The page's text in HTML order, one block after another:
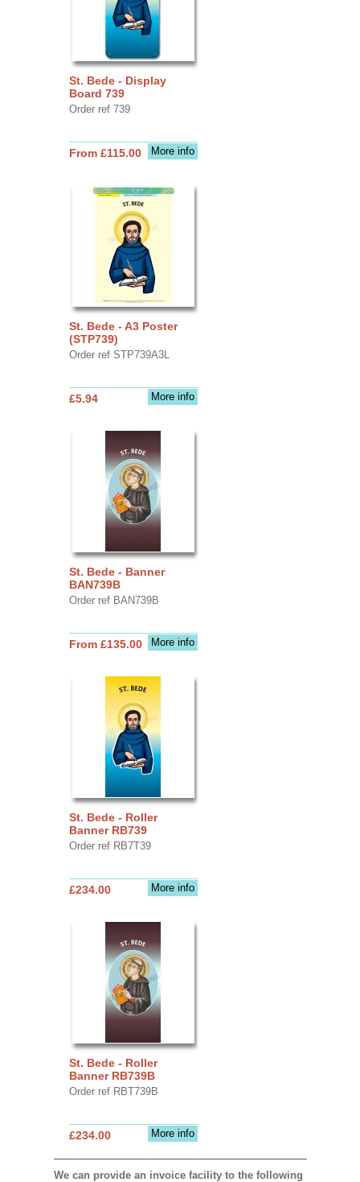
St. Bede - Display
Board 739
Order ref 739
More info
From £115.00
St. Bede - A3 Poster
(STP739)
Order ref STP739A3L
More info
£5.94
St. Bede - Banner
BAN739B
Order ref BAN739B
More info
From £135.00
St. Bede - Roller
Banner RB739
Order ref RB7T39
More info
£234.00
St. Bede - Roller
Banner RB739B
Order ref RBT739B
More info
£234.00
We can provide an invoice facility to the following